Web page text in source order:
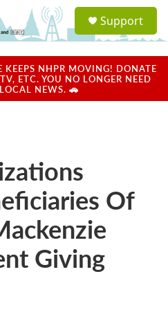
a
u
Support
NHPR MOVING! DONATE
ETC. YOU NO LONGER NEED
NEWS. 🚗
Of
Giving